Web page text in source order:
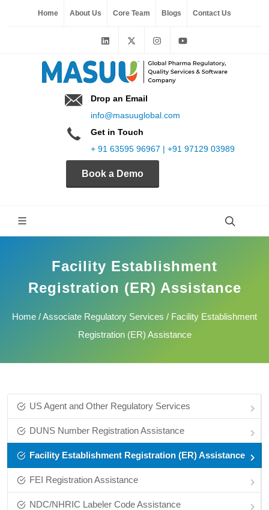
Home About Us Core Team Blogs Contact Us
Drop an Email
info@masuuglobal.com
Get in Touch
+ 91 63595 96967 | +91 97129 03989
Book a Demo
Facility Establishment
Registration (ER) Assistance
Home /Associate Regulatory Services / Facility Establishment
Registration (ER) Assistance
US Agent and Other Regulatory Services
DUNS Number Registration Assistance
Facility Establishment Registration (ER) Assistance
FEI Registration Assistance
NDC/NHRIC Labeler Code Assistance